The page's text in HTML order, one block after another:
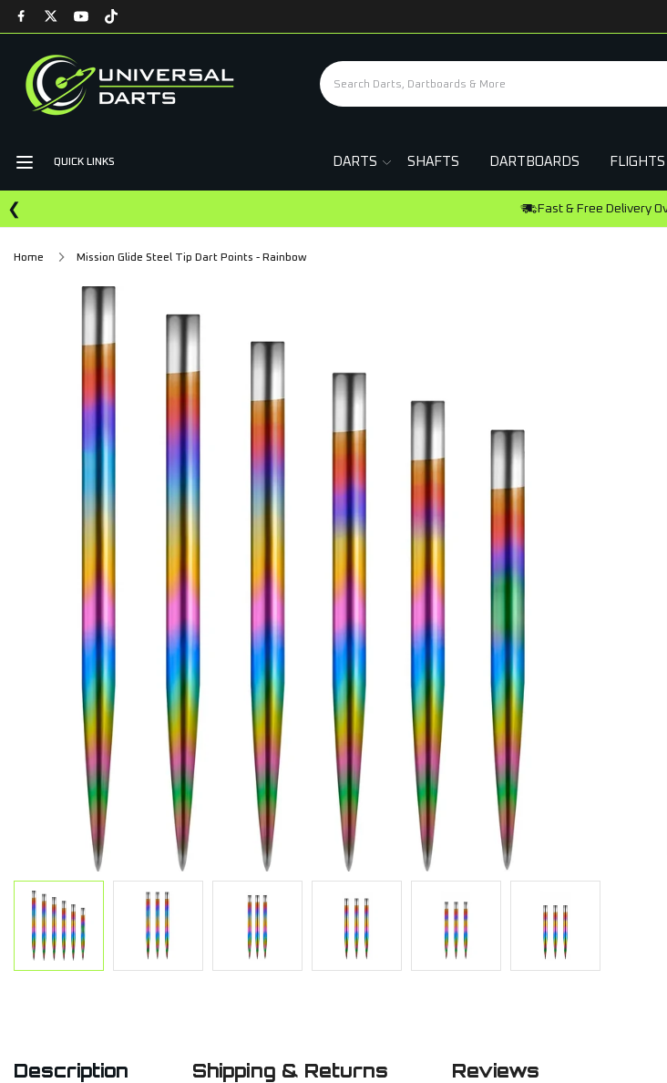
QUICK LINKS DARTS SHAFTS DARTBOARDS FLIGHTS
❮
Home Mission Glide Steel Tip Dart Points - Rainbow
Description Shipping & Returns Reviews